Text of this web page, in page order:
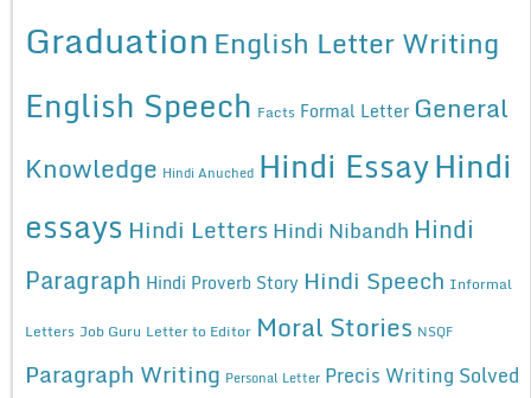
Graduation English Letter Writing
English Speech Facts Formal Letter General
Knowledge Hindi Anuched Hindi EssayHindi
essays Hindi Letters Hindi Nibandh Hindi
Paragraph Hindi Proverb Story Hindi Speech Informal
Letters Job Guru Letter to Editor Moral Stories NSQF
Paragraph Writing Personal Letter Precis Writing Solved